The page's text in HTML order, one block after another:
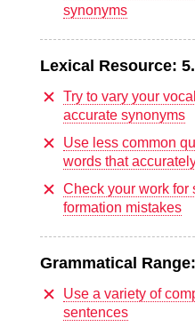
synonyms
Lexical Resource:
Try to vary your
accurate synonyms
Use less common
words that
Check your work for
formation mistakes
Grammatical Range:
Use a variety of
sentences